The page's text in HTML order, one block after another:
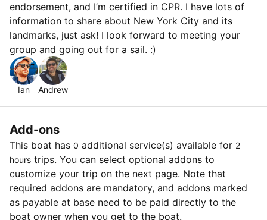
endorsement, and I’m certified in CPR. I have lots of
information to share about New York City and its
landmarks, just ask! I look forward to meeting your
group and going out for a sail. :)
Ian Andrew
Add-ons
This boat has 0 additional service(s) available for 2
hours trips. You can select optional addons to
customize your trip on the next page. Note that
required addons are mandatory, and addons marked
as payable at base need to be paid directly to the
boat owner when you get to the boat.